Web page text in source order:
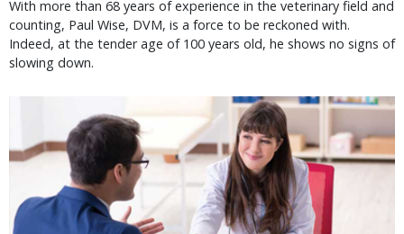
With more than 68 years of experience in the veterinary field and
counting, Paul Wise, DVM, is a force to be reckoned with.
Indeed, at the tender age of 100 years old, he shows no signs of
slowing down.